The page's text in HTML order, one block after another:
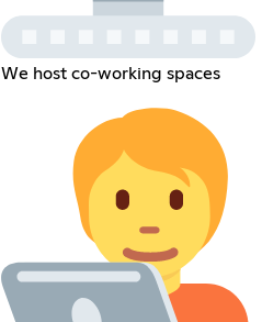
We host co-working spaces